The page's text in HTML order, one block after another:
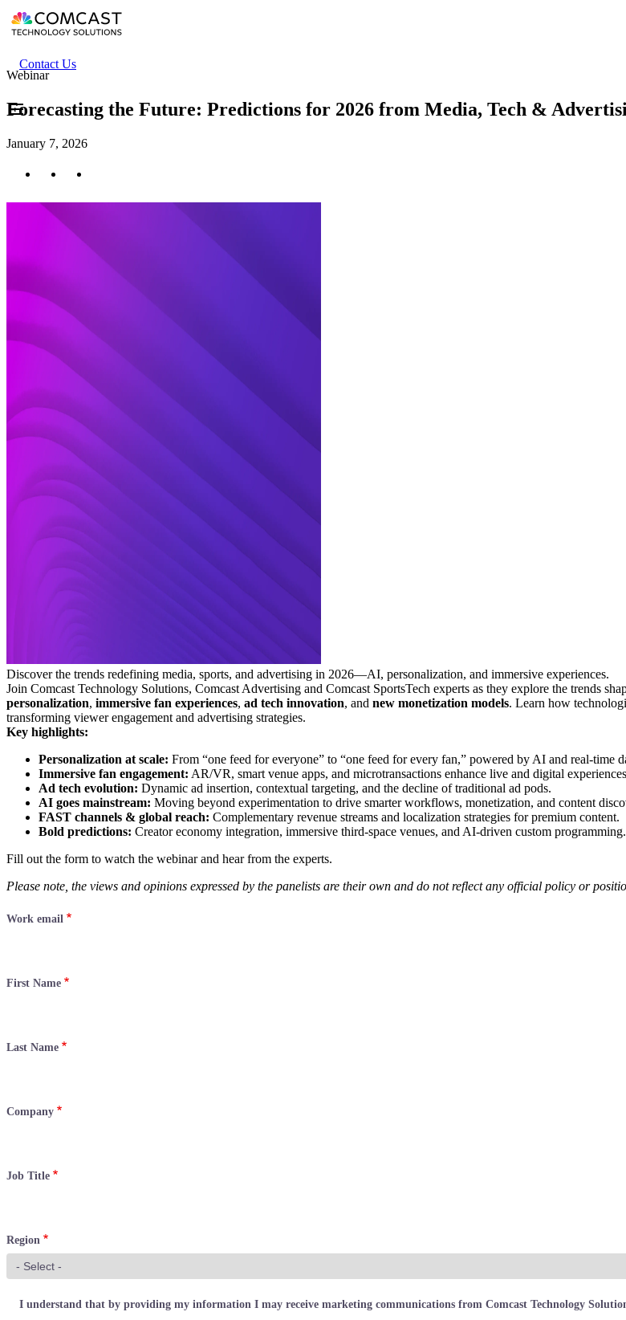
Skip
to
content
Header
secondary
Contact Us
Webinar
Forecasting the Future: Predictions for 2026 from Media, Tech &
January 7, 2026
Discover the trends redefining media, sports, and advertising in 2026—AI, personalization, and immersive experiences.
Join Comcast Technology Solutions, Comcast Advertising and Comcast SportsTech experts as they explore the trends
personalization, immersive fan experiences, ad tech innovation, and new monetization models. Learn how
transforming viewer engagement and advertising strategies.
Key highlights:
Personalization at scale: From “one feed for everyone” to “one feed for every fan,” powered by AI and real-time
Immersive fan engagement: AR/VR, smart venue apps, and microtransactions enhance live and digital
Ad tech evolution: Dynamic ad insertion, contextual targeting, and the decline of traditional ad pods.
AI goes mainstream: Moving beyond experimentation to drive smarter workflows, monetization, and content
FAST channels & global reach: Complementary revenue streams and localization strategies for premium content.
Bold predictions: Creator economy integration, immersive third-space venues, and AI-driven custom programming.
Fill out the form to watch the webinar and hear from the experts.
Please note, the views and opinions expressed by the panelists are their own and do not reflect any official policy or
Work email
First Name
Last Name
Company
Job Title
Region
I understand that by providing my information I may receive marketing communications from Comcast Technology